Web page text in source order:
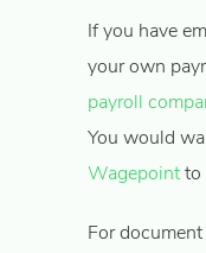
If you have
your own
payroll
You would
Wagepointto
For